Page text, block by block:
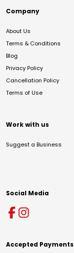
Company
About Us
Terms & Conditions
Blog
Privacy Policy
Cancellation Policy
Terms of Use
Work with us
Suggest a Business
Social Media
Accepted Payments